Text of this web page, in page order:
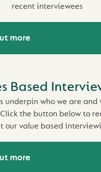
recent interviewees
more
Based
underpin who we are and
the button below to
our value based
more